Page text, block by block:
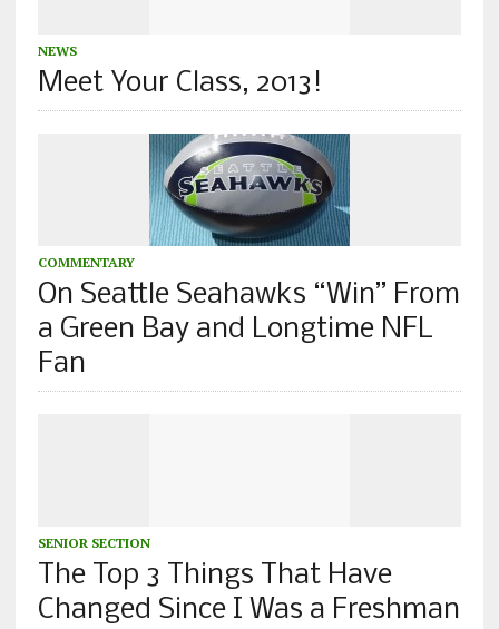
NEWS
Meet Your Class, 2013!
COMMENTARY
On Seattle Seahawks “Win” From
a Green Bay and Longtime NFL
Fan
SENIOR SECTION
The Top 3 Things That Have
Changed Since I Was a Freshman